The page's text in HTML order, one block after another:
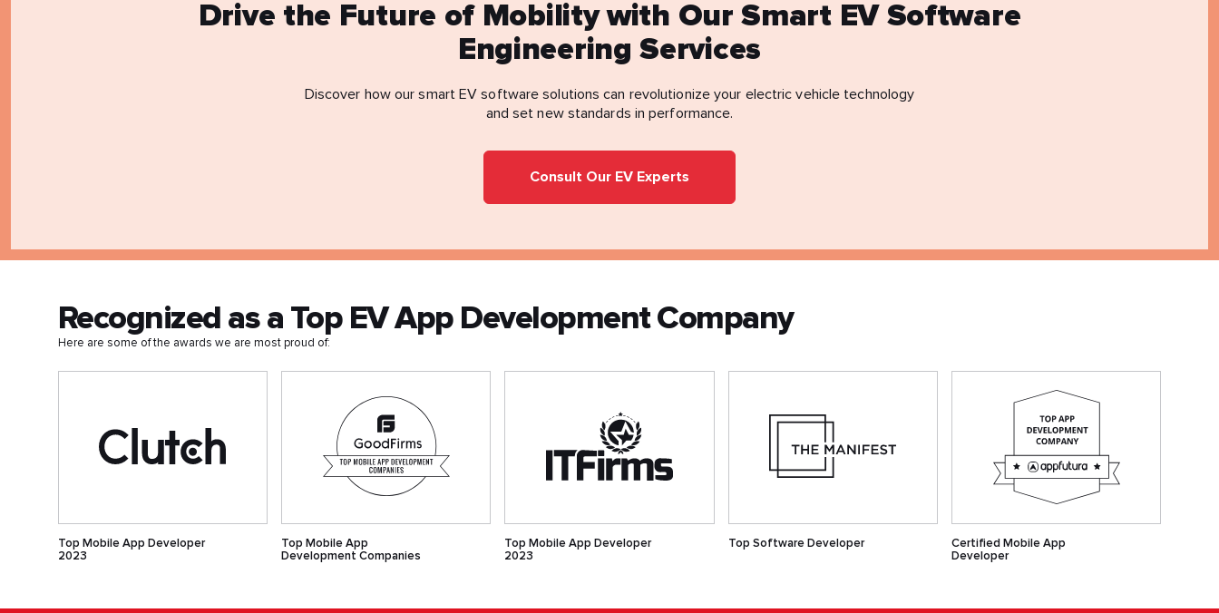
Drive the Future of Mobility with Our Smart EV Software
Engineering Services
Discover how our smart EV software solutions can revolutionize your electric vehicle technology
and set new standards in performance.
Consult Our EV Experts
Recognized as a Top EV App Development Company
Here are some of the awards we are most proud of:
Top Mobile App Developer
2023
Top Mobile App
Development Companies
Top Mobile App Developer
2023
Top Software Developer
Certified Mobile App
Developer